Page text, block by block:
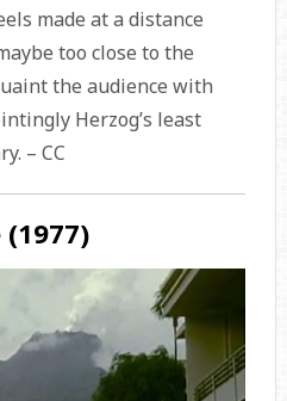
made at a distance
too close to the
the audience with
Herzog’s least
– CC